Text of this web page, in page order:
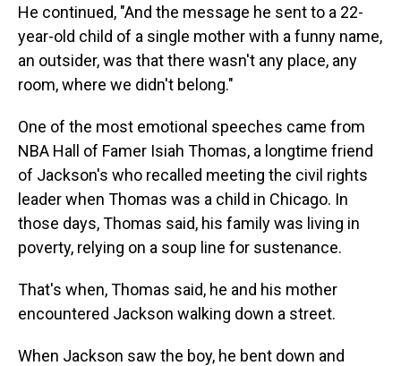
He continued, "And the message he sent to a 22-
year-old child of a single mother with a funny name,
an outsider, was that there wasn't any place, any
room, where we didn't belong."
One of the most emotional speeches came from
NBA Hall of Famer Isiah Thomas, a longtime friend
of Jackson's who recalled meeting the civil rights
leader when Thomas was a child in Chicago. In
those days, Thomas said, his family was living in
poverty, relying on a soup line for sustenance.
That's when, Thomas said, he and his mother
encountered Jackson walking down a street.
When Jackson saw the boy, he bent down and